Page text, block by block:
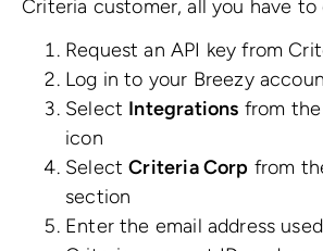
Criteria customer, all you have to
Request an API key from
Log in to your Breezy
Select Integrations from
icon
SelectCriteria Corp from
section
Enter the email address